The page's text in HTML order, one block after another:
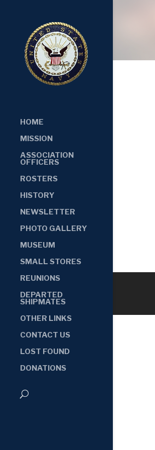
HOME
MISSION
ASSOCIATION
OFFICERS
ROSTERS
HISTORY
NEWSLETTER
PHOTO GALLERY
MUSEUM
SMALL STORES
REUNIONS
DEPARTED
SHIPMATES
OTHER LINKS
CONTACT US
LOST FOUND
DONATIONS